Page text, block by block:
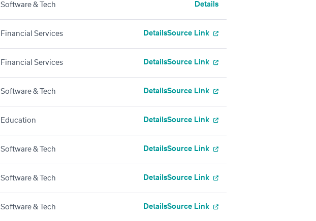
Software & Tech Details
Financial Services DetailsSource Link
Financial Services DetailsSource Link
Software & Tech DetailsSource Link
Education DetailsSource Link
Software & Tech DetailsSource Link
Software & Tech DetailsSource Link
Software & Tech DetailsSource Link